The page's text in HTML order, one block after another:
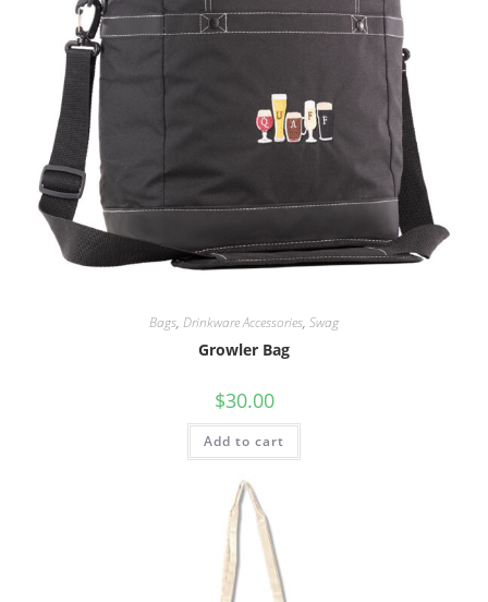
Bags, Drinkware Accessories, Swag
Growler Bag
$30.00
Add to cart